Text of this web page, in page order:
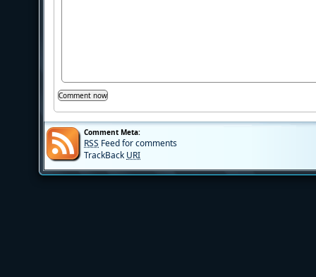
Comment Meta:
RSS Feed for comments
TrackBack URI